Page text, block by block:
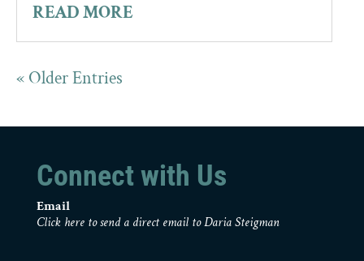
READ MORE
« Older Entries
Connect with Us
Email
Click here to send a direct email to Daria Steigman